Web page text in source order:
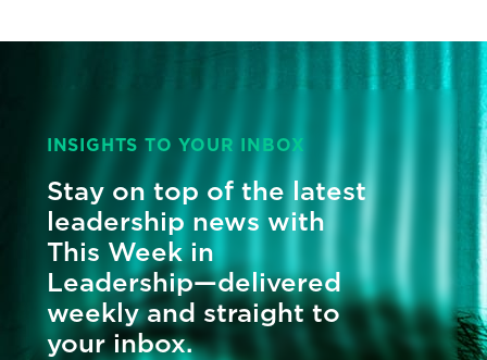
INSIGHTS TO YOUR INBOX
Stay on top of the latest
leadership news with
This Week in
Leadership—delivered
weekly and straight to
your inbox.